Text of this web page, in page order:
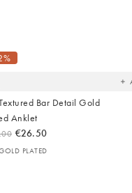
Bar Detail Gold
Anklet
€26.50
PLATED